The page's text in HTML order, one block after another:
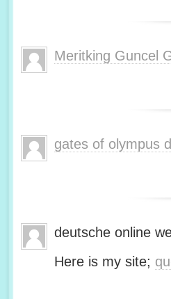
Meritking Guncel
gates of olympus
deutsche online
Here is my site;